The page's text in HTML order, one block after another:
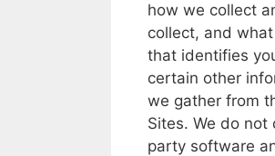
how we collect
collect, and
that identifies
certain other
we gather from
Sites. We do not
party software